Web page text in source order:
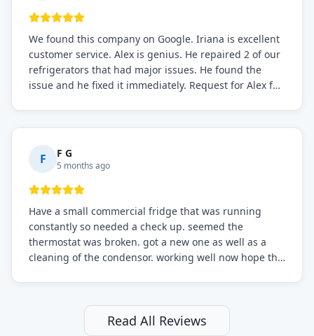
We found this company on Google. Iriana is excellent
customer service. Alex is genius. He repaired 2 of our
refrigerators that had major issues. He found the
issue and he fixed it immediately. Request for Alex for
F F G
5 months ago
Have a small commercial fridge that was running
constantly so needed a check up. seemed the
thermostat was broken. got a new one as well as a
cleaning of the condensor. working well now hope the
still and had them send a tech out to check. turns out
it's a 13 y o fridge with all original parts. a good sign
Read All Reviews